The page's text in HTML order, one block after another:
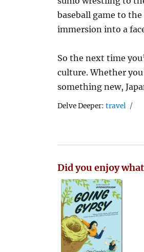
baseball game to
immersion into a
So the next time
culture. Whether
something new,
Delve Deeper:Tags
travel
Did you enjoy